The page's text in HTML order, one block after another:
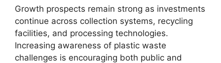
Growth prospects remain strong as investments
continue across collection systems, recycling
facilities, and processing technologies.
Increasing awareness of plastic waste
challenges is encouraging both public and